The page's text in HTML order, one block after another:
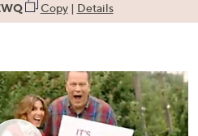
Copy| Details